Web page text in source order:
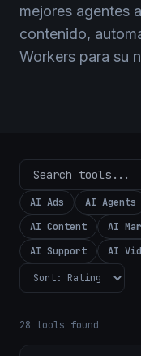
mejores agentes
contenido,
Workers para su
AI Ads AI Agents
AI Content
AI
AI Support
AI
28 tools found